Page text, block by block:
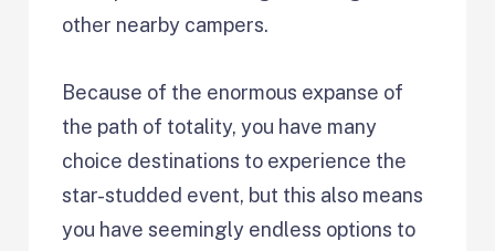
other nearby campers.
Because of the enormous expanse of
the path of totality, you have many
choice destinations to experience the
star-studded event, but this also means
you have seemingly endless options to